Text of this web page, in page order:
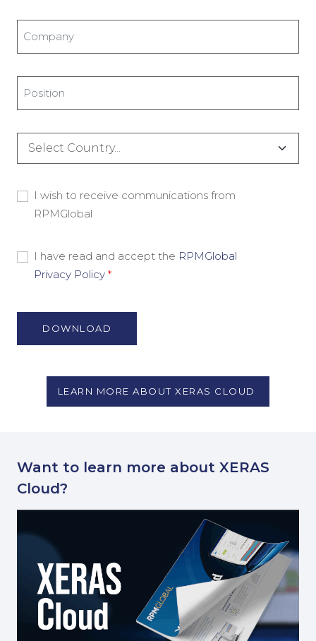
Country
*
Consent
Material
I wish to receive communications from
RPMGlobal
Consent
Policy
I have read and accept the RPMGlobal
Privacy Policy *
LEARN MORE ABOUT XERAS CLOUD
Want to learn more about XERAS
Cloud?